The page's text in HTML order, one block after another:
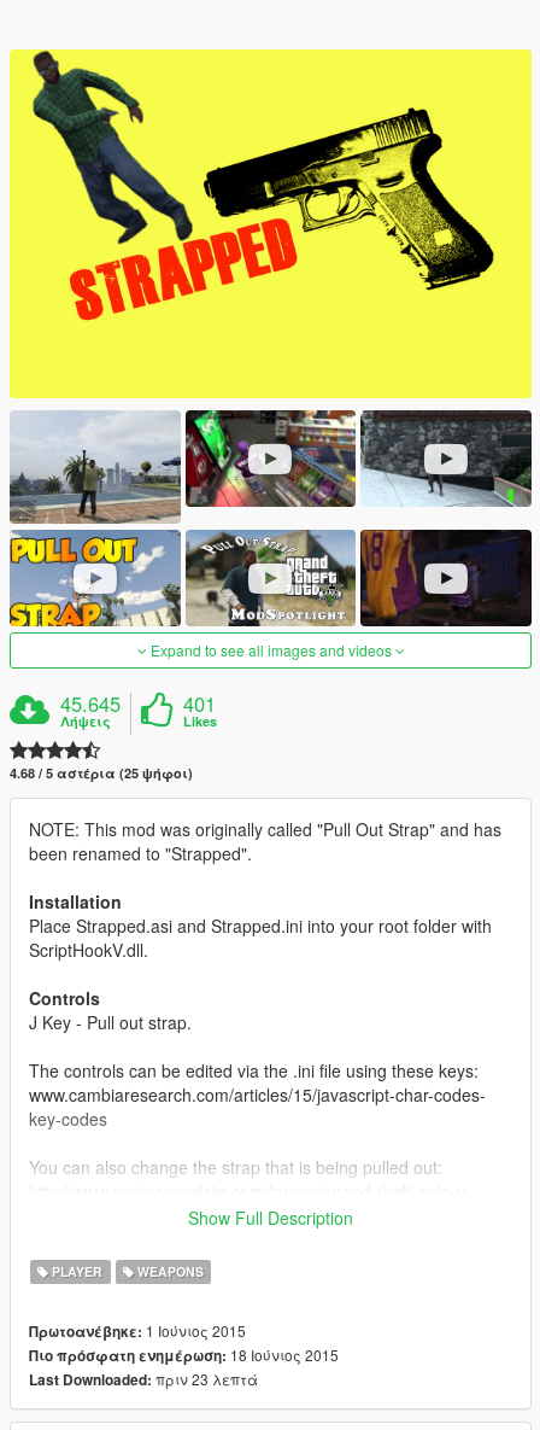
Expand to see all images and videos
45.645
Λήψεις
401
Likes
4.68 / 5 αστέρια (25 ψήφοι)
NOTE: This mod was originally called "Pull Out Strap" and has
been renamed to "Strapped".
Installation
Place Strapped.asi and Strapped.ini into your root folder with
ScriptHookV.dll.
Controls
J Key - Pull out strap.
The controls can be edited via the .ini file using these keys:
www.cambiaresearch.com/articles/15/javascript-char-codes-
key-codes
You can also change the strap that is being pulled out:
modding/708285-all-gta-5-hash-codes-weapons-vehicles-
About
you intimidate them and press it again to hide it. When you pull
out your strap, you will not be able to use any other weapon
until you unequip it and you cannot use this mod unless you
have a pistol in your weapon inventory.
Show Full Description
PLAYER WEAPONS
Πρωτοανέβηκε: 1 Ιούνιος 2015
Πιο πρόσφατη ενημέρωση: 18 Ιούνιος 2015
Last Downloaded: πριν 23 λεπτά